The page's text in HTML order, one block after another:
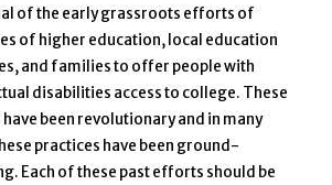
of the early grassroots efforts of
of higher education, local education
and families to offer people with
disabilities access to college. These
been revolutionary and in many
practices have been ground-
Each of these past efforts should be